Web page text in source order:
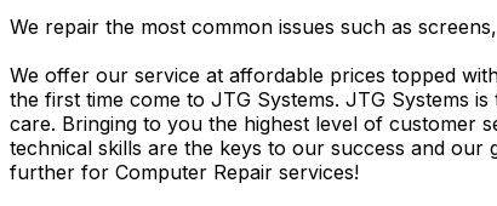
We repair the most common issues such as
We offer our service at affordable prices topped
the first time come to JTG Systems. JTG Systems
care. Bringing to you the highest level of customer
technical skills are the keys to our success and
further for Computer Repair services!